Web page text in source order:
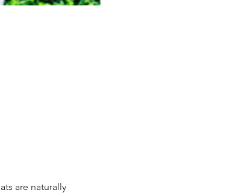
are naturally